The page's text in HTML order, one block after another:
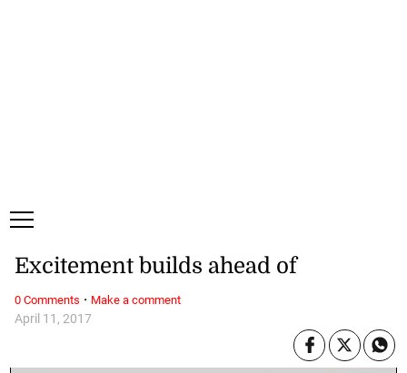
April 11, 2017
Excitement builds ahead of
0 Comments · Make a comment